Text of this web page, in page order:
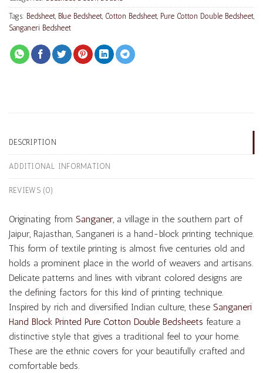
Tags: Bedsheet, Blue Bedsheet, Cotton Bedsheet, Pure Cotton Double Bedsheet,
Sanganeri Bedsheet
DESCRIPTION
ADDITIONAL INFORMATION
REVIEWS (0)
Originating from Sanganer, a village in the southern part of
Jaipur, Rajasthan, Sanganeri is a hand-block printing technique.
This form of textile printing is almost five centuries old and
holds a prominent place in the world of weavers and artisans.
Delicate patterns and lines with vibrant colored designs are
the defining factors for this kind of printing technique.
Inspired by rich and diversified Indian culture, these Sanganeri
Hand Block Printed Pure Cotton Double Bedsheets feature a
distinctive style that gives a traditional feel to your home.
These are the ethnic covers for your beautifully crafted and
comfortable beds.